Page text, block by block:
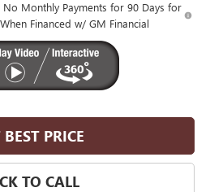
Monthly Payments for 90 Days for
Financed w/ GM Financial
BEST PRICE
TO CALL